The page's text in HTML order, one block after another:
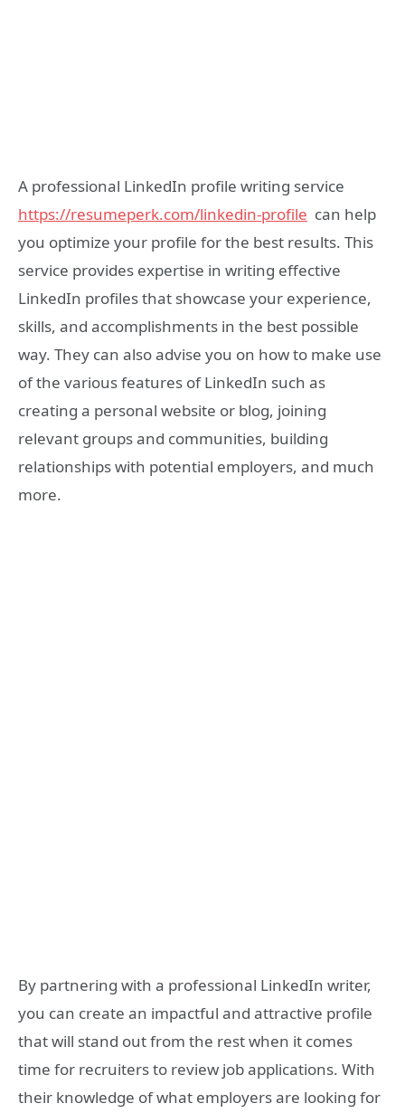
A professional LinkedIn profile writing service
https://resumeperk.com/linkedin-profile can help
you optimize your profile for the best results. This
service provides expertise in writing effective
LinkedIn profiles that showcase your experience,
skills, and accomplishments in the best possible
way. They can also advise you on how to make use
of the various features of LinkedIn such as
creating a personal website or blog, joining
relevant groups and communities, building
relationships with potential employers, and much
more.
By partnering with a professional LinkedIn writer,
you can create an impactful and attractive profile
that will stand out from the rest when it comes
time for recruiters to review job applications. With
their knowledge of what employers are looking for